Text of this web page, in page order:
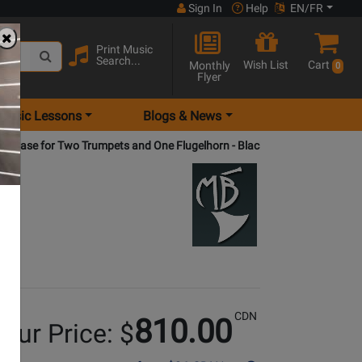
Sign In Help EN/FR
Print Music
Search...
Monthly
Flyer
Wish List Cart 0
Music Lessons Blogs & News
Case for Two Trumpets and One Flugelhorn - Black
Your Price: $810.00 CDN